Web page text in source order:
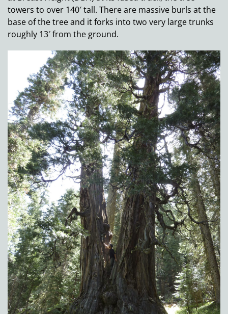
towers to over 140′ tall. There are massive burls at the
base of the tree and it forks into two very large trunks
roughly 13′ from the ground.